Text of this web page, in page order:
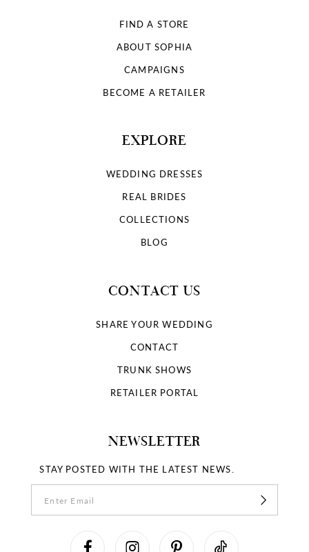
FIND A STORE
ABOUT SOPHIA
CAMPAIGNS
BECOME A RETAILER
EXPLORE
WEDDING DRESSES
REAL BRIDES
COLLECTIONS
BLOG
CONTACT US
SHARE YOUR WEDDING
CONTACT
TRUNK SHOWS
RETAILER PORTAL
NEWSLETTER
STAY POSTED WITH THE LATEST NEWS.